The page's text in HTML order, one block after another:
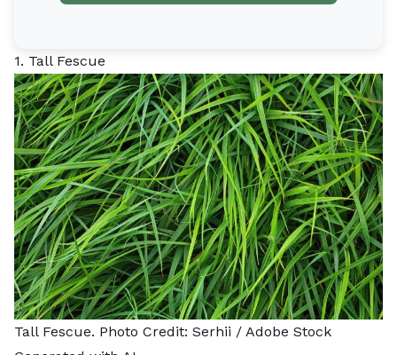
1. Tall Fescue
Tall Fescue. Photo Credit: Serhii / Adobe Stock